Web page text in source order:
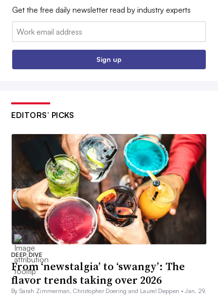
Get the free daily newsletter read by industry experts
Email:
Sign up
EDITORS’ PICKS
DEEP DIVE
From ‘newstalgia’ to ‘swangy’: The
flavor trends taking over 2026
By Sarah Zimmerman, Christopher Doering and Laurel Deppen •Jan. 29,